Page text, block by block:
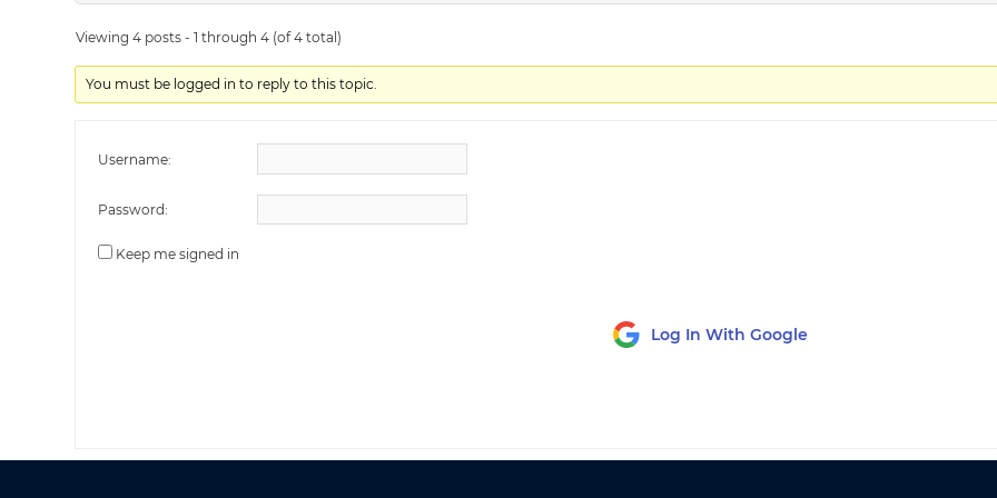
Viewing 4 posts - 1 through 4 (of 4 total)
You must be logged in to reply to this topic.
Username:
Password:
Keep me signed in
Log In With Google